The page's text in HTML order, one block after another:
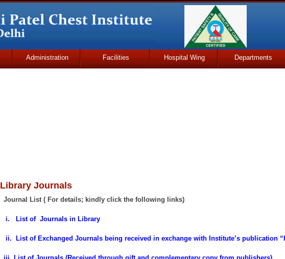
Administration Facilities Hospital Wing Departments
Library Journals
Journal List ( For details; kindly click the following links)
i. List of Journals in Library
ii. List of Exchanged Journals being received in exchange with Institute’s publication